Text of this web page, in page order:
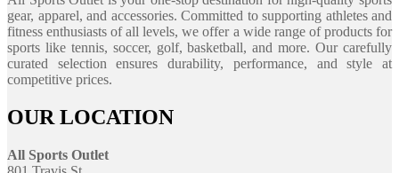
gear, apparel, and accessories. Committed to supporting athletes and
fitness enthusiasts of all levels, we offer a wide range of products for
sports like tennis, soccer, golf, basketball, and more. Our carefully
curated selection ensures durability, performance, and style at
competitive prices.
OUR LOCATION
All Sports Outlet